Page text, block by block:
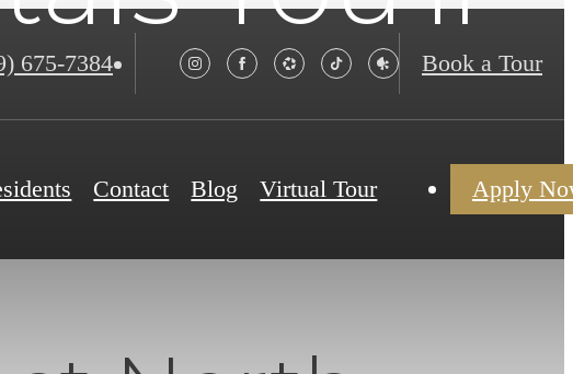
675-7384 Book a Tour
Contact Blog Virtual Tour Apply